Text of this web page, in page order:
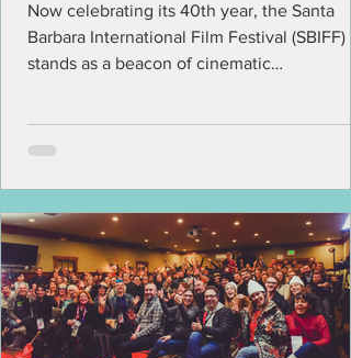
Now celebrating its 40th year, the Santa
Barbara International Film Festival (SBIFF)
stands as a beacon of cinematic